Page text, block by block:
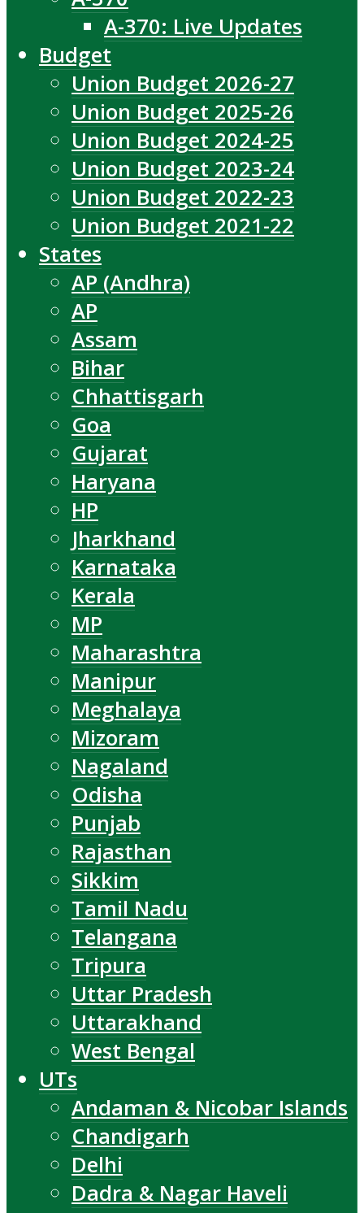
A-370: Live Updates
Budget
Union Budget 2026-27
Union Budget 2025-26
Union Budget 2024-25
Union Budget 2023-24
Union Budget 2022-23
Union Budget 2021-22
States
AP (Andhra)
AP
Assam
Bihar
Chhattisgarh
Goa
Gujarat
Haryana
HP
Jharkhand
Karnataka
Kerala
MP
Maharashtra
Manipur
Meghalaya
Mizoram
Nagaland
Odisha
Punjab
Rajasthan
Sikkim
Tamil Nadu
Telangana
Tripura
Uttar Pradesh
Uttarakhand
West Bengal
UTs
Andaman & Nicobar Islands
Chandigarh
Delhi
Dadra & Nagar Haveli